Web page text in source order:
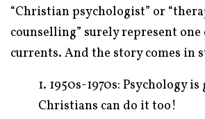
“Christian psychologist” or
counselling” surely represent
currents. And the story comes in
1. 1950s-1970s: Psychology
Christians can do it too!